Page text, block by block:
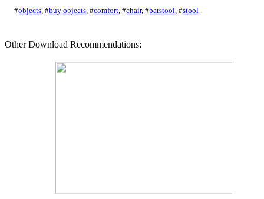
#objects #buy objects #comfort #chair, #barstool #stool
Other Download Recommendations: